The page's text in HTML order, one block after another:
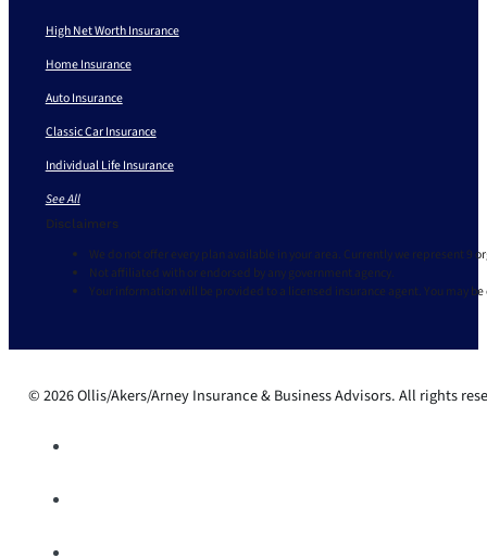
High Net Worth Insurance
Home Insurance
Auto Insurance
Classic Car Insurance
Individual Life Insurance
See All
Disclaimers
We do not offer every plan available in your area. Currently we represent 9
Not affiliated with or endorsed by any government agency.
Your information will be provided to a licensed insurance agent. You may
© 2026 Ollis/Akers/Arney Insurance & Business Advisors. All rights